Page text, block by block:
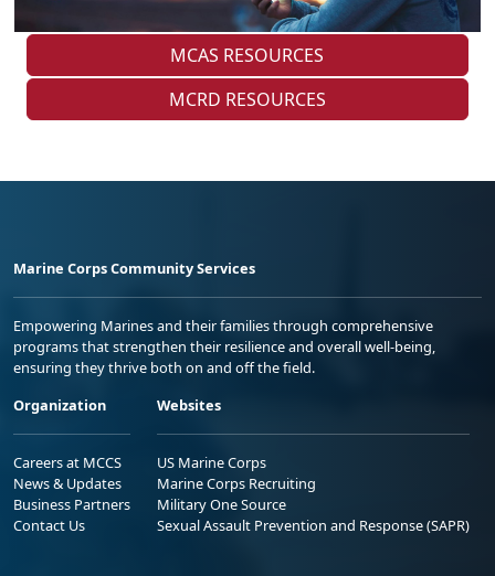
MCAS RESOURCES
MCRD RESOURCES
Marine Corps Community Services
Empowering Marines and their families through comprehensive
programs that strengthen their resilience and overall well-being,
ensuring they thrive both on and off the field.
Organization
Careers at MCCS
News & Updates
Business Partners
Contact Us
Websites
US Marine Corps
Marine Corps Recruiting
Military One Source
Sexual Assault Prevention and Response (SAPR)